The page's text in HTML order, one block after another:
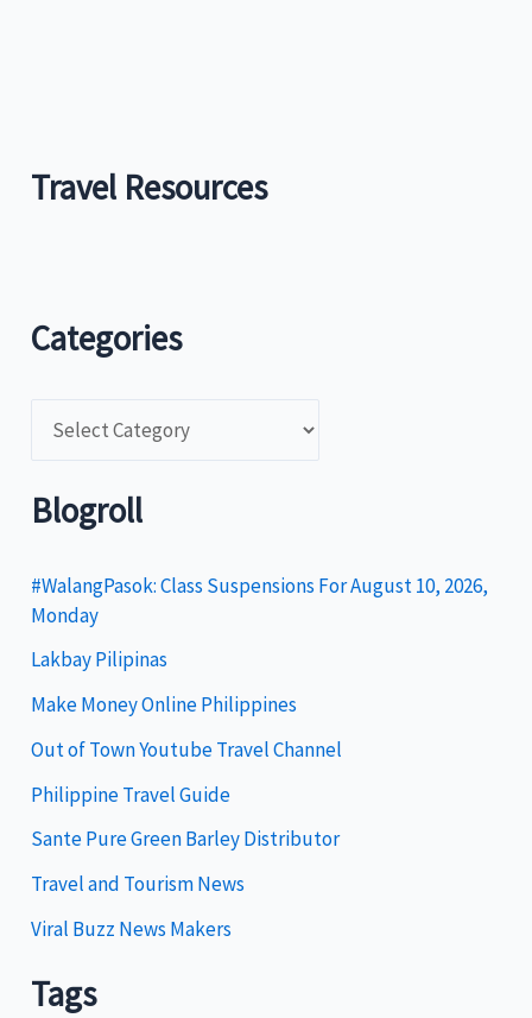
Travel Resources
Categories
t
g
o
r
i
e
s
Blogroll
#WalangPasok: Class Suspensions For August 10, 2026,
Monday
Lakbay Pilipinas
Make Money Online Philippines
Out of Town Youtube Travel Channel
Philippine Travel Guide
Sante Pure Green Barley Distributor
Travel and Tourism News
Viral Buzz News Makers
Tags